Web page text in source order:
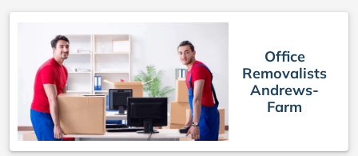
Office
Removalists
Andrews-
Farm